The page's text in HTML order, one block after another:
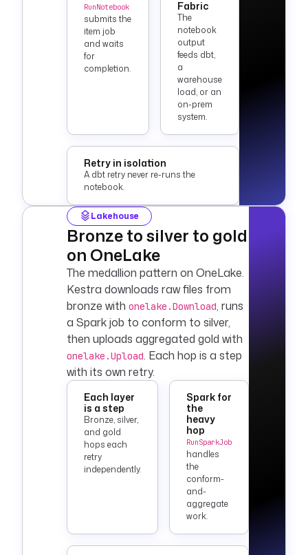
triggers:
: nightly
    type
:
io.kestra.plugin.co
re.trigger.Schedule
RunNotebook
submits the
item job
and waits
for
completion.
Fabric
The
notebook
output
feeds dbt,
a
warehouse
load, or an
on-prem
system.
Retry in isolation
A dbt retry never re-runs the
notebook.
Lakehouse
Bronze to silver to gold
on OneLake
The medallion pattern on OneLake.
Kestra downloads raw files from
bronze with onelake.Download, runs
a Spark job to conform to silver,
then uploads aggregated gold with
onelake.Upload. Each hop is a step
with its own retry.
Each layer
is a step
Bronze, silver,
and gold
hops each
retry
independently.
Spark for
the
heavy
hop
RunSparkJob
handles
the
conform-
and-
aggregate
work.